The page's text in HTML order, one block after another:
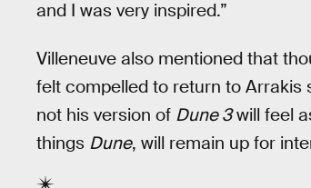
and I was very inspired.”
Villeneuve also mentioned that
felt compelled to return to Arrakis
not his version of Dune 3will feel
things Dune, will remain up for